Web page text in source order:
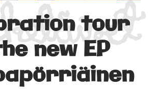
tour
new EP